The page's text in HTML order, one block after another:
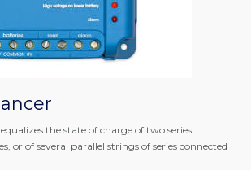
the state of charge of two series
or of several parallel strings of series connected